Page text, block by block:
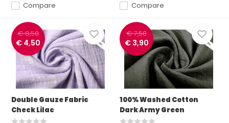
Compare Compare
€ 8,50
€ 4,50
Double Gauze Fabric
Check Lilac
€ 7,50
€ 3,90
100% Washed Cotton
Dark Army Green